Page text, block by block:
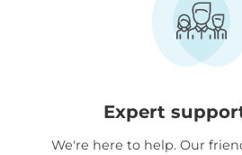
Expert
We're here to help. Our